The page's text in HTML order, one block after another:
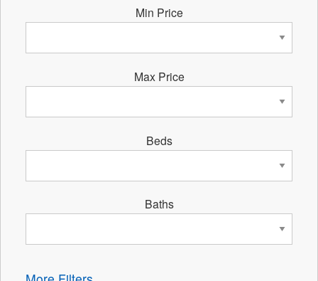
Min Price
Max Price
Beds
Baths